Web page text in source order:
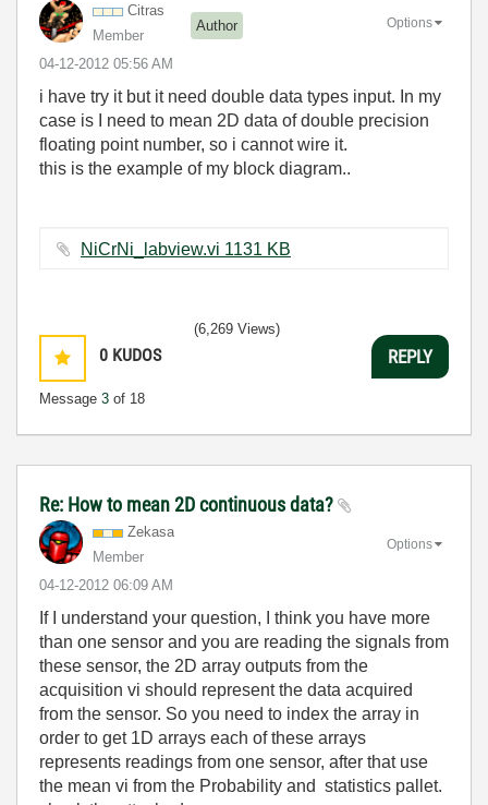
Citras
Member
Author
‎04-12-2012 05:56 AM
Options
i have try it but it need double data types input. In my
case is I need to mean 2D data of double precision
floating point number, so i cannot wire it.
this is the example of my block diagram..
NiCrNi_labview.vi ‏1131 KB
0 KUDOS
Message 3 of 18
(6,269 Views)
REPLY
Re: How to mean 2D continuous data?
Zekasa
Member
‎04-12-2012 06:09 AM
Options
If I understand your question, I think you have more
than one sensor and you are reading the signals from
these sensor, the 2D array outputs from the
acquisition vi should represent the data acquired
from the sensor. So you need to index the array in
order to get 1D arrays each of these arrays
represents readings from one sensor, after that use
the mean vi from the Probability and statistics pallet.